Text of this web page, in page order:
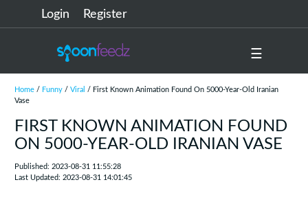
Login Register
☰
Home/ Funny/ Viral
/ First Known Animation Found On 5000-Year-Old Iranian
Vase
FIRST KNOWN ANIMATION FOUND
ON 5000-YEAR-OLD IRANIAN VASE
Published: 2023-08-31 11:55:28
Last Updated: 2023-08-31 14:01:45